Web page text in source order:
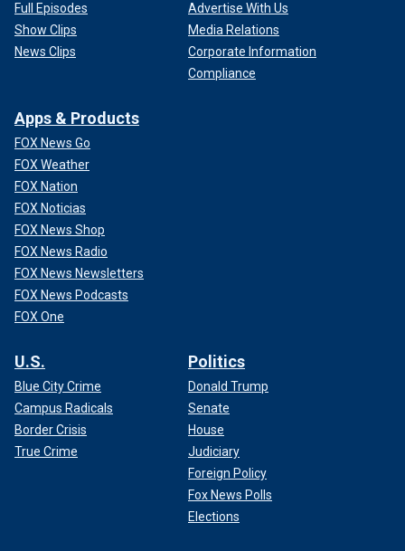
Full Episodes
Show Clips
News Clips
Advertise With Us
Media Relations
Corporate Information
Compliance
Apps & Products
FOX News Go
FOX Weather
FOX Nation
FOX Noticias
FOX News Shop
FOX News Radio
FOX News Newsletters
FOX News Podcasts
FOX One
U.S.
Blue City Crime
Campus Radicals
Border Crisis
True Crime
Politics
Donald Trump
Senate
House
Judiciary
Foreign Policy
Fox News Polls
Elections